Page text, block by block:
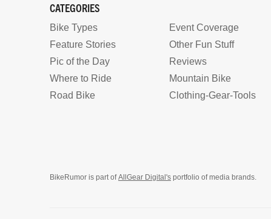
CATEGORIES
Bike Types
Event Coverage
Feature Stories
Other Fun Stuff
Pic of the Day
Reviews
Where to Ride
Mountain Bike
Road Bike
Clothing-Gear-Tools
BikeRumor is part ofAllGear Digital's portfolio of media brands.